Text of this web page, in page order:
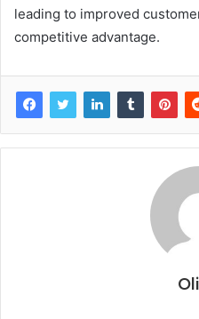
leading to improved
competitive advantage.